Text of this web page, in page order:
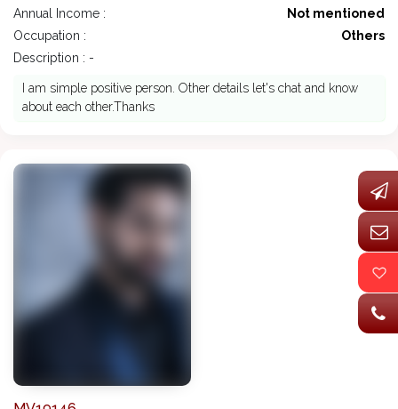
Annual Income :
Not mentioned
Occupation :
Others
Description : -
I am simple positive person. Other details let's chat and know
about each other.Thanks